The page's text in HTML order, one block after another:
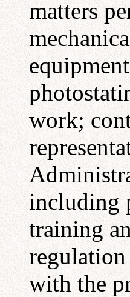
matters
work;
including
training
with the